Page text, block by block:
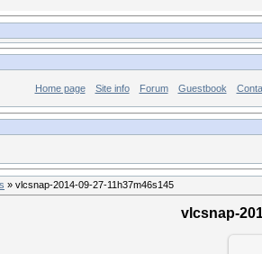
Home page Site info Forum Guestbook
» vlcsnap-2014-09-27-11h37m46s145
vlcsnap-